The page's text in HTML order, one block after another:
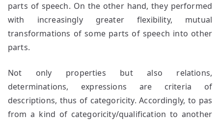
parts of speech. On the other hand, they performed
with increasingly greater flexibility, mutual
transformations of some parts of speech into other
parts.
Not only properties but also relations,
determinations, expressions are criteria of
descriptions, thus of categoricity. Accordingly, to pas
from a kind of categoricity/qualification to another